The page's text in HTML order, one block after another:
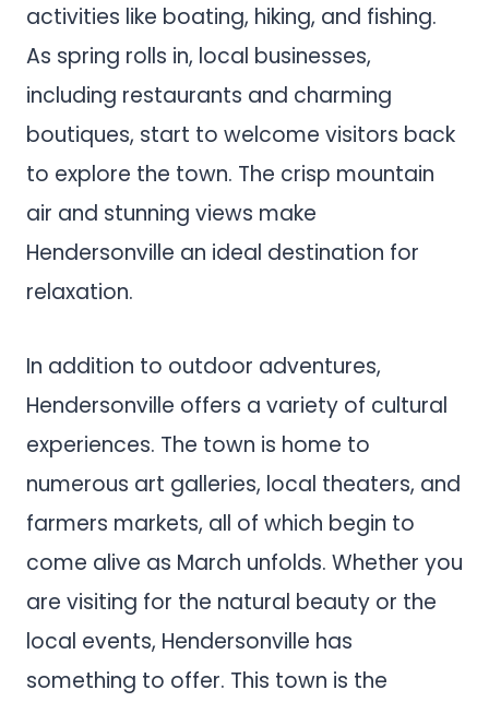
activities like boating, hiking, and fishing.
As spring rolls in, local businesses,
including restaurants and charming
boutiques, start to welcome visitors back
to explore the town. The crisp mountain
air and stunning views make
Hendersonville an ideal destination for
relaxation.
In addition to outdoor adventures,
Hendersonville offers a variety of cultural
experiences. The town is home to
numerous art galleries, local theaters, and
farmers markets, all of which begin to
come alive as March unfolds. Whether you
are visiting for the natural beauty or the
local events, Hendersonville has
something to offer. This town is the